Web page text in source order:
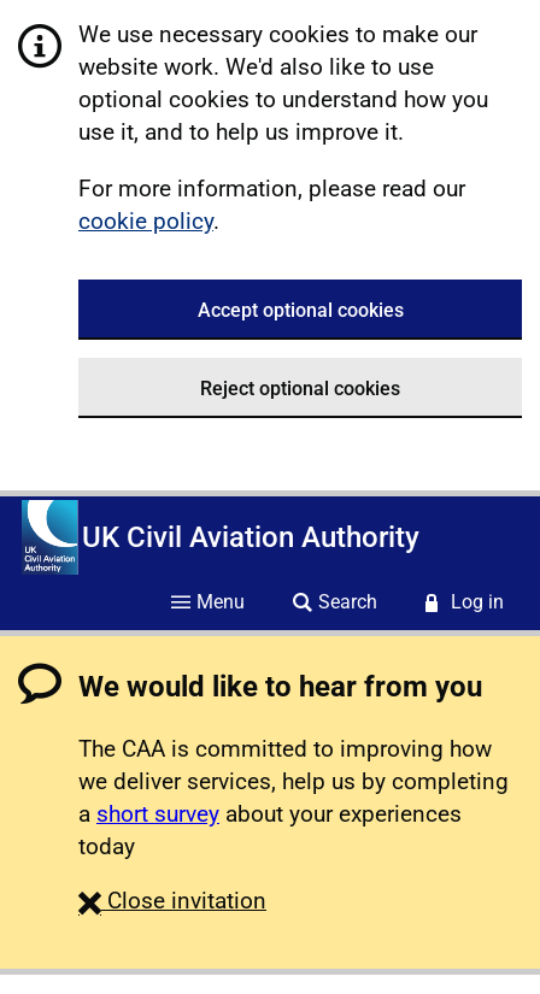
We use necessary cookies to make our
website work. We'd also like to use
optional cookies to understand how you
use it, and to help us improve it.
For more information, please read our
cookie policy.
Accept optional cookies
Reject optional cookies
UK Civil Aviation Authority
Menu Search Log in
We would like to hear from you
The CAA is committed to improving how
we deliver services, help us by completing
a short survey about your experiences
today
Close survey
invitation